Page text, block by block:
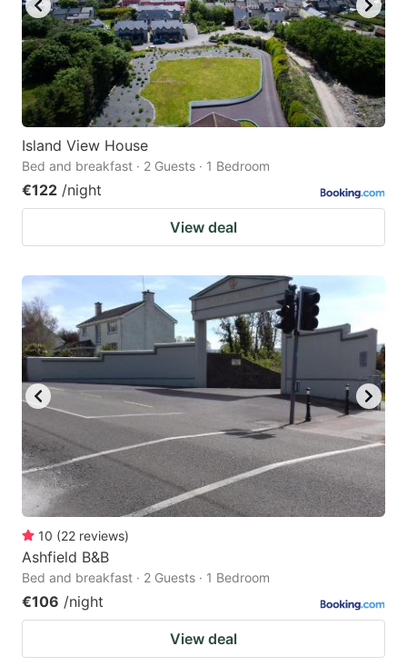
Island View House
Bed and breakfast · 2 Guests · 1 Bedroom
€122 /night
View deal
10 (22 reviews)
Ashfield B&B
Bed and breakfast · 2 Guests · 1 Bedroom
€106 /night
View deal